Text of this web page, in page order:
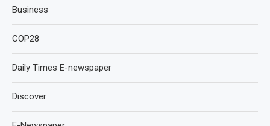
Business
COP28
Daily Times E-newspaper
Discover